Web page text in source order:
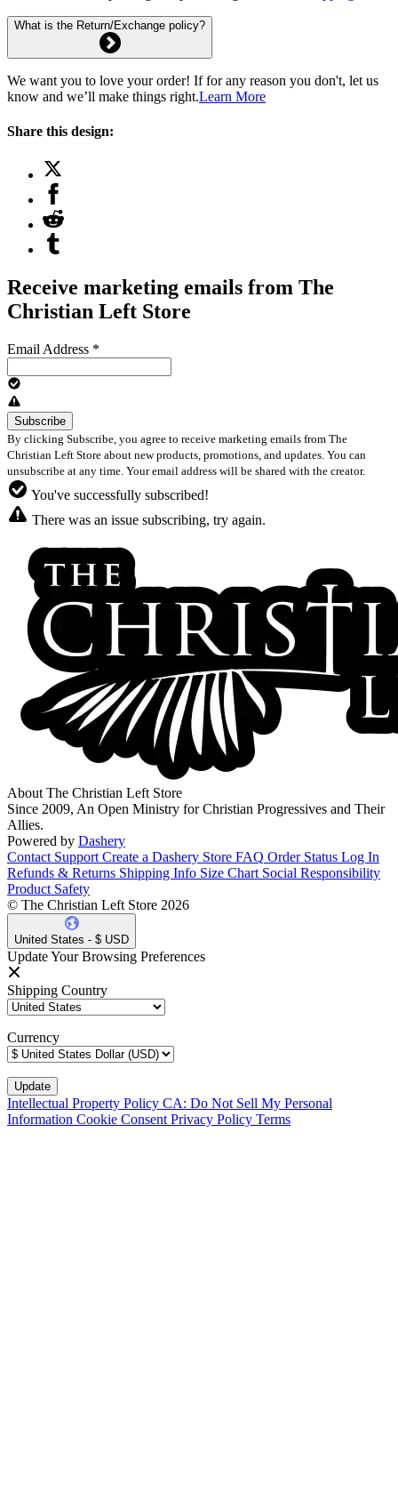
What is the Return/Exchange policy?
We want you to love your order! If for any reason you don't, let us
know and we’ll make things right.Learn More
Share this design:
Receive marketing emails from The
Christian Left Store
Email Address *
By clicking Subscribe, you agree to receive marketing emails from The
Christian Left Store about new products, promotions, and updates. You can
unsubscribe at any time. Your email address will be shared with the creator.
You've successfully subscribed!
There was an issue subscribing, try again.
About The Christian Left Store
Since 2009, An Open Ministry for Christian Progressives and Their
Allies.
Powered by Dashery
Contact Support Create a Dashery Store FAQ Order Status Log In
Refunds & Returns Shipping Info Size Chart Social Responsibility
Product Safety
© The Christian Left Store 2026
United States - $ USD
Update Your Browsing Preferences
Shipping Country
Currency
Intellectual Property Policy CA: Do Not Sell My Personal
Information Cookie Consent Privacy Policy Terms